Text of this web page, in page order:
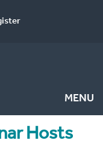
MENU
Hosts